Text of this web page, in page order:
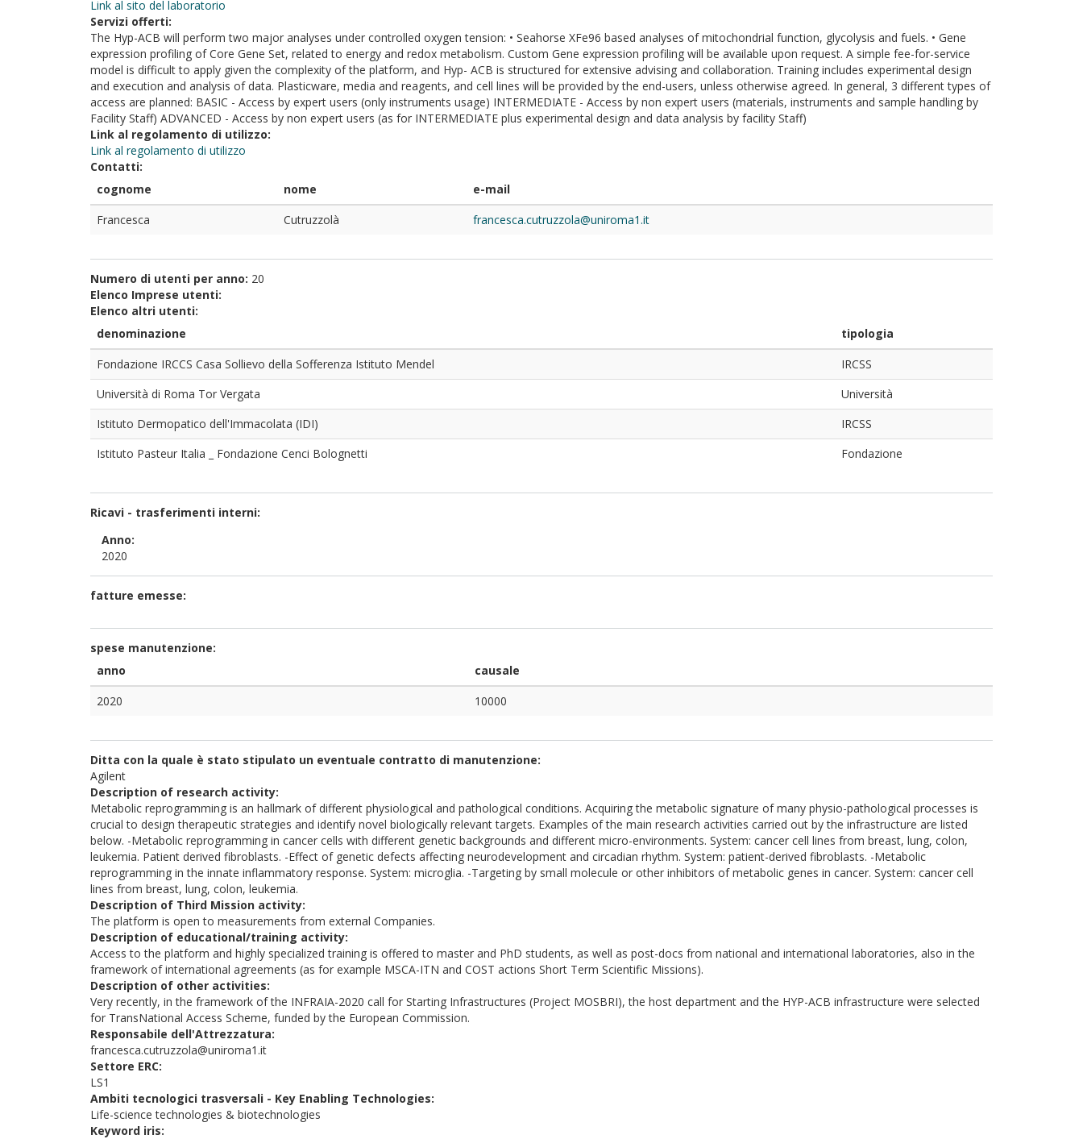
Link al sito del laboratorio
Servizi offerti:
The Hyp-ACB will perform two major analyses under controlled oxygen tension: • Seahorse XFe96 based analyses of mitochondrial function, glycolysis and fuels. • Gene
expression profiling of Core Gene Set, related to energy and redox metabolism. Custom Gene expression profiling will be available upon request. A simple fee-for-service
model is difficult to apply given the complexity of the platform, and Hyp- ACB is structured for extensive advising and collaboration. Training includes experimental design
and execution and analysis of data. Plasticware, media and reagents, and cell lines will be provided by the end-users, unless otherwise agreed. In general, 3 different types of
access are planned: BASIC - Access by expert users (only instruments usage) INTERMEDIATE - Access by non expert users (materials, instruments and sample handling by
Facility Staff) ADVANCED - Access by non expert users (as for INTERMEDIATE plus experimental design and data analysis by facility Staff)
Link al regolamento di utilizzo:
Link al regolamento di utilizzo
Contatti:
cognome
nome
e-mail
Francesca
Cutruzzolà francesca.cutruzzola@uniroma1.it
Numero di utenti per anno: 20
Elenco Imprese utenti:
Elenco altri utenti:
denominazione
tipologia
Fondazione IRCCS Casa Sollievo della Sofferenza Istituto Mendel
IRCSS
Università di Roma Tor Vergata
Università
Istituto Dermopatico dell'Immacolata (IDI)
IRCSS
Istituto Pasteur Italia _ Fondazione Cenci Bolognetti
Fondazione
Ricavi - trasferimenti interni:
Anno:
2020
fatture emesse:
spese manutenzione:
anno
causale
2020
10000
Ditta con la quale è stato stipulato un eventuale contratto di manutenzione:
Agilent
Description of research activity:
Metabolic reprogramming is an hallmark of different physiological and pathological conditions. Acquiring the metabolic signature of many physio-pathological processes is
crucial to design therapeutic strategies and identify novel biologically relevant targets. Examples of the main research activities carried out by the infrastructure are listed
below. -Metabolic reprogramming in cancer cells with different genetic backgrounds and different micro-environments. System: cancer cell lines from breast, lung, colon,
leukemia. Patient derived fibroblasts. -Effect of genetic defects affecting neurodevelopment and circadian rhythm. System: patient-derived fibroblasts. -Metabolic
reprogramming in the innate inflammatory response. System: microglia. -Targeting by small molecule or other inhibitors of metabolic genes in cancer. System: cancer cell
lines from breast, lung, colon, leukemia.
Description of Third Mission activity:
The platform is open to measurements from external Companies.
Description of educational/training activity:
Access to the platform and highly specialized training is offered to master and PhD students, as well as post-docs from national and international laboratories, also in the
framework of international agreements (as for example MSCA-ITN and COST actions Short Term Scientific Missions).
Description of other activities:
Very recently, in the framework of the INFRAIA-2020 call for Starting Infrastructures (Project MOSBRI), the host department and the HYP-ACB infrastructure were selected
for TransNational Access Scheme, funded by the European Commission.
Responsabile dell'Attrezzatura:
francesca.cutruzzola@uniroma1.it
Settore ERC:
LS1
Ambiti tecnologici trasversali - Key Enabling Technologies:
Life-science technologies & biotechnologies
Keyword iris: